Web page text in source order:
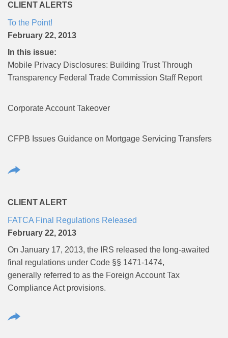
CLIENT ALERTS
To the Point!
February 22, 2013
In this issue:
Mobile Privacy Disclosures: Building Trust Through
Transparency Federal Trade Commission Staff Report
Corporate Account Takeover
CFPB Issues Guidance on Mortgage Servicing Transfers
CLIENT ALERT
FATCA Final Regulations Released
February 22, 2013
On January 17, 2013, the IRS released the long-awaited
final regulations under Code §§ 1471-1474,
generally referred to as the Foreign Account Tax
Compliance Act provisions.